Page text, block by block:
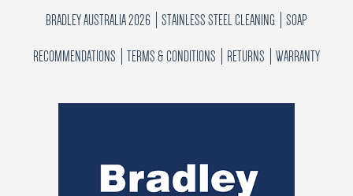
BRADLEY AUSTRALIA 2026 STAINLESS STEEL CLEANING SOAP
RECOMMENDATIONS TERMS & CONDITIONS RETURNS WARRANTY